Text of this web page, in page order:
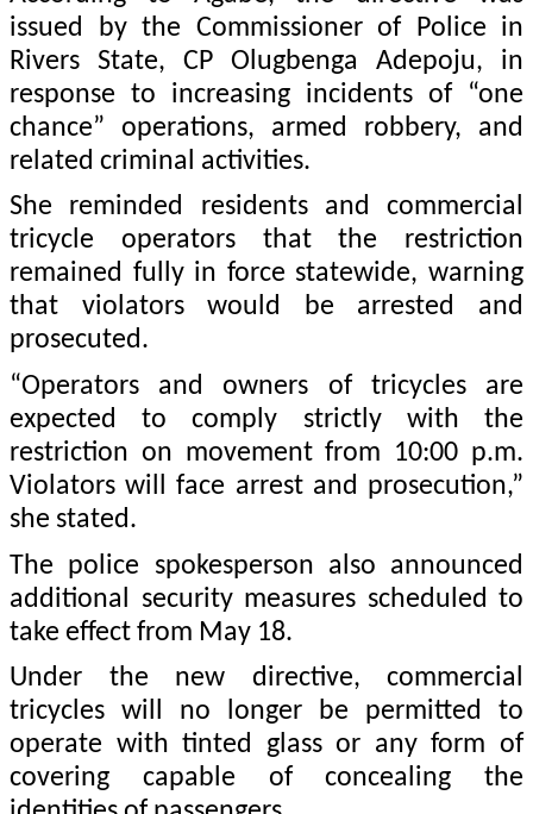
issued by the Commissioner of Police in
Rivers State, CP Olugbenga Adepoju, in
response to increasing incidents of “one
chance” operations, armed robbery, and
related criminal activities.
She reminded residents and commercial
tricycle operators that the restriction
remained fully in force statewide, warning
that violators would be arrested and
prosecuted.
“Operators and owners of tricycles are
expected to comply strictly with the
restriction on movement from 10:00 p.m.
Violators will face arrest and prosecution,”
she stated.
The police spokesperson also announced
additional security measures scheduled to
take effect from May 18.
Under the new directive, commercial
tricycles will no longer be permitted to
operate with tinted glass or any form of
covering capable of concealing the